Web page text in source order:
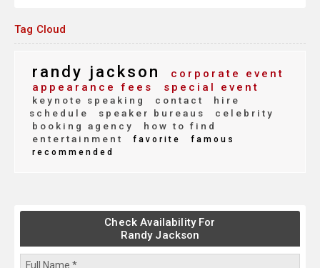
Tag Cloud
randy jackson
corporate event
appearance fees
special event
keynote speaking contact
hire
schedule
speaker bureaus
celebrity
booking agency
how to find
entertainment
favorite
famous
recommended
Check Availability For
Randy Jackson